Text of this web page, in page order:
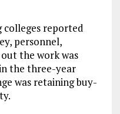
reported
personnel,
the work was
the three-year
was retaining buy-